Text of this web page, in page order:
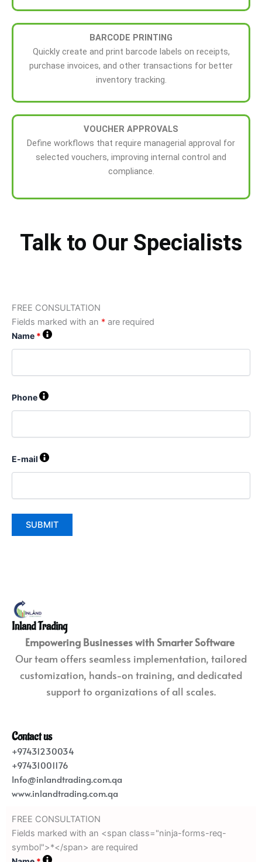
BARCODE PRINTING
Quickly create and print barcode labels on receipts,
purchase invoices, and other transactions for better
inventory tracking.
VOUCHER APPROVALS
Define workflows that require managerial approval for
selected vouchers, improving internal control and
compliance.
Talk to Our Specialists
FREE CONSULTATION
Fields marked with an * are required
Name *
Phone
E-mail
Inland Trading
Empowering Businesses with Smarter Software
Our team offers seamless implementation, tailored
customization, hands-on training, and dedicated
support to organizations of all scales.
Contact us
+97431230034
+97431001176
Info@inlandtrading.com.qa
www.inlandtrading.com.qa
FREE CONSULTATION
Fields marked with an <span class="ninja-forms-req-
symbol">*</span> are required